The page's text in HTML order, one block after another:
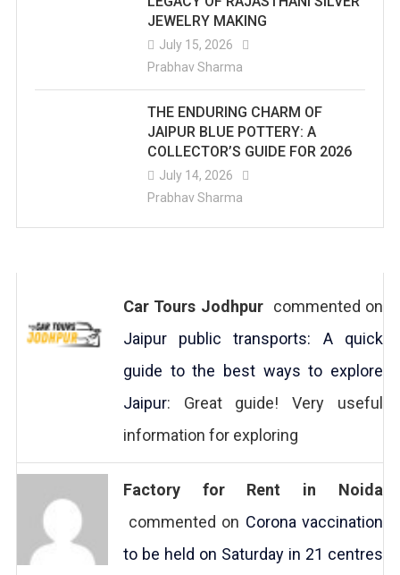
JEWELRY MAKING
July 15, 2026
Prabhav Sharma
THE ENDURING CHARM OF
JAIPUR BLUE POTTERY: A
COLLECTOR’S GUIDE FOR 2026
July 14, 2026
Prabhav Sharma
Car Tours Jodhpurcommented on
Jaipur public transports: A quick
guide to the best ways to explore
Jaipur: Great guide! Very useful
information for exploring
Factory for Rent in Noida
commented on Corona vaccination
to be held on Saturday in 21 centres